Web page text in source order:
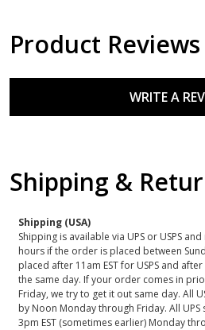
Product Reviews
WRITE A
Shipping &
Shipping (USA)
Shipping is available via UPS or USPS
hours if the order is placed between
placed after 11am EST for USPS and
the same day. If your order comes in
Friday, we try to get it out same day. All
by Noon Monday through Friday. All
3pm EST (sometimes earlier) Monday